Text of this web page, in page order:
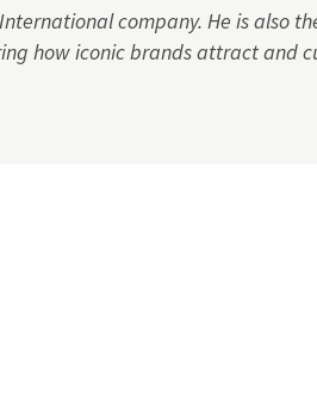
company. He is also
how iconic brands attract and